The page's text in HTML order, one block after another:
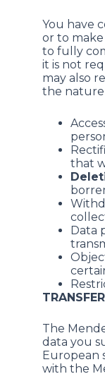
You have
or to
to fully
it is not
may also
the
that
Data
The
data you
European
with the